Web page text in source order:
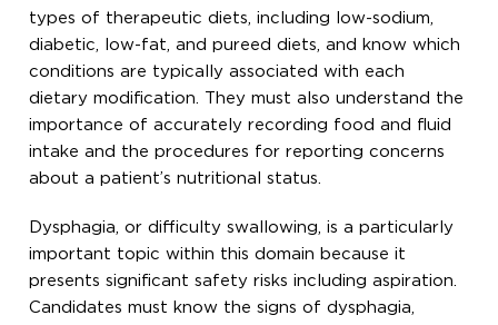
types of therapeutic diets, including low-sodium,
diabetic, low-fat, and pureed diets, and know which
conditions are typically associated with each
dietary modification. They must also understand the
importance of accurately recording food and fluid
intake and the procedures for reporting concerns
about a patient’s nutritional status.
Dysphagia, or difficulty swallowing, is a particularly
important topic within this domain because it
presents significant safety risks including aspiration.
Candidates must know the signs of dysphagia,